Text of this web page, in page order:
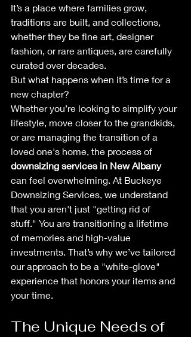
It’s a place where families grow,
traditions are built, and collections,
whether they be fine art, designer
fashion, or rare antiques, are carefully
curated over decades.
But what happens when it’s time for a
new chapter?
Whether you’re looking to simplify your
lifestyle, move closer to the grandkids,
or are managing the transition of a
loved one's home, the process of
downsizing services in New Albany
can feel overwhelming. At Buckeye
Downsizing Services, we understand
that you aren't just "getting rid of
stuff." You are transitioning a lifetime
of memories and high-value
investments. That’s why we’ve tailored
our approach to be a "white-glove"
experience that honors your items and
your time.
The Unique Needs of